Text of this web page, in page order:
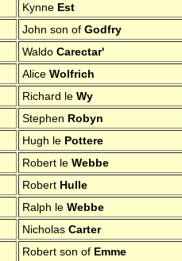
Kynne Est
John son of Godfry
Waldo Carectar'
Alice Wolfrich
Richard le Wy
Stephen Robyn
Hugh le Pottere
Robert le Webbe
Robert Hulle
Ralph le Webbe
Nicholas Carter
Robert son of Emme